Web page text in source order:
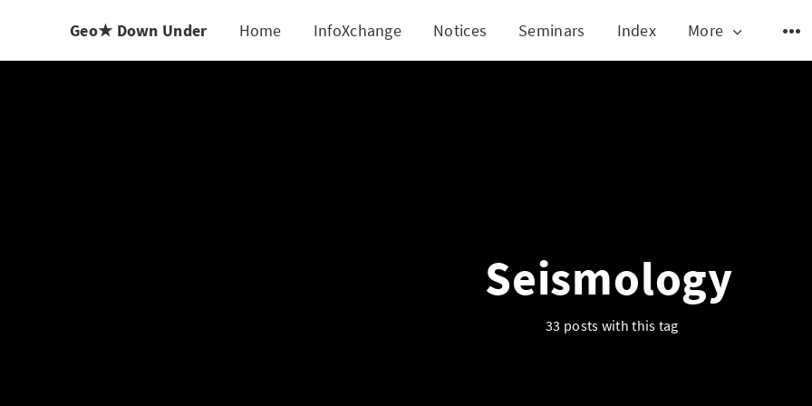
Geo★ Down Under Home InfoXchange Notices Seminars Index More
Seismology
33 posts with this tag